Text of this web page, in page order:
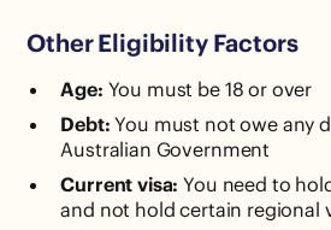
Other Eligibility Factors
Age: You must be 18 or over
Debt: You must not owe any
Australian Government
Current visa: You need to
and not hold certain regional